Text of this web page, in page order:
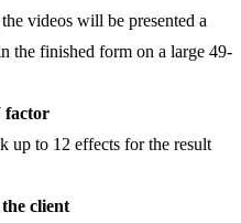
videos will be presented a
the finished form on a large 49-
factor
up to 12 effects for the result
client